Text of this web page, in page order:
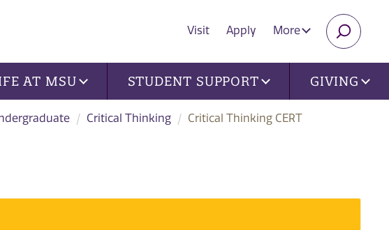
Visit Apply More
AT MSU STUDENT SUPPORT GIVING
Critical Thinking Critical Thinking CERT